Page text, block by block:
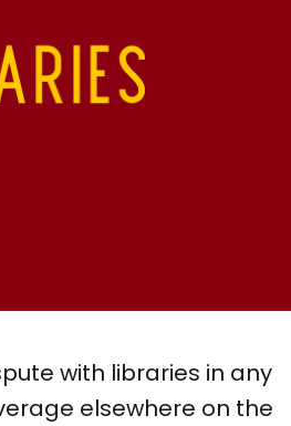
with libraries in any
elsewhere on the